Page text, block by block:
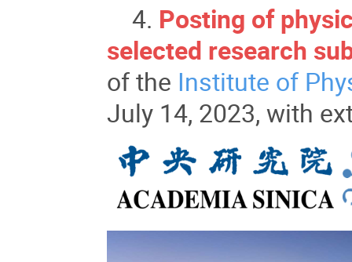
4. Posting of
selected research
of the Institute of
July 14, 2023, with